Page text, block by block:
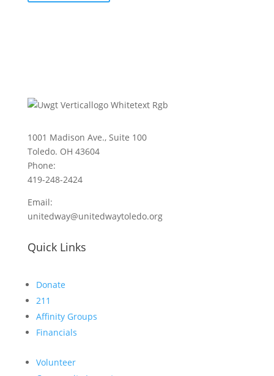
1001 Madison Ave., Suite 100
Toledo. OH 43604
Phone:
419-248-2424
Email:
unitedway@unitedwaytoledo.org
Quick Links
Donate
211
Affinity Groups
Financials
Volunteer